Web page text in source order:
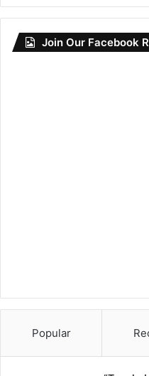
Join Our Facebook
Popular